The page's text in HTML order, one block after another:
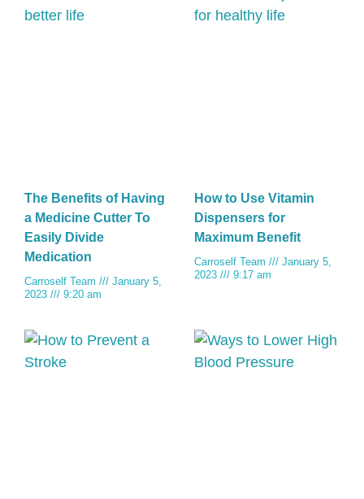
The Benefits of Having
a Medicine Cutter To
Easily Divide
Medication
Carroself Team
January 5,
2023
9:20 am
How to Use Vitamin
Dispensers for
Maximum Benefit
Carroself Team
January 5,
2023
9:17 am